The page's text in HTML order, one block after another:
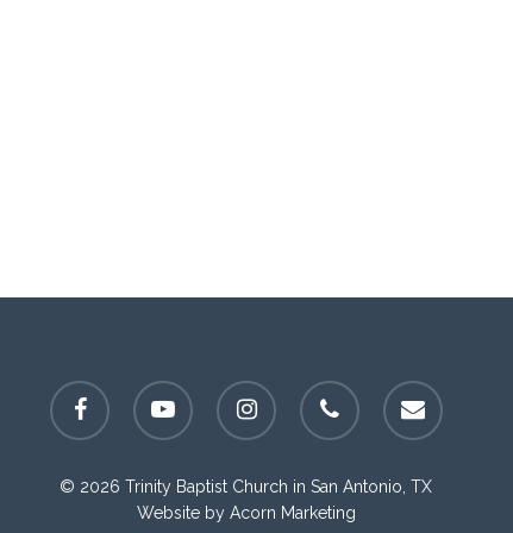
facebook youtube instagram phone email
© 2026 Trinity Baptist Church in San Antonio, TX
Website by Acorn Marketing